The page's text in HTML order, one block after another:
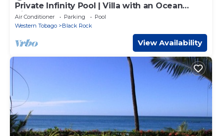
Private Infinity Pool | Villa with an Ocean
View!
Air Conditioner Parking
Pool
Western Tobago
Black Rock
View Availability